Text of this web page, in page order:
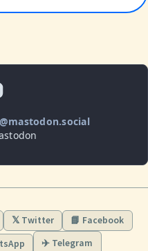
𝕏 Twitter
📘 Facebook
✈️ Telegram